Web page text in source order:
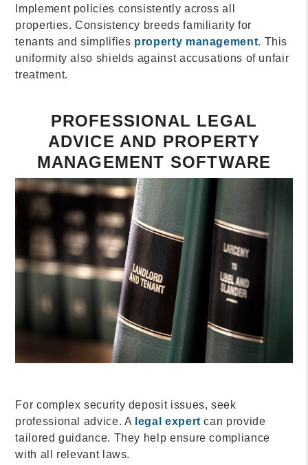
Implement policies consistently across all
properties. Consistency breeds familiarity for
tenants and simplifies property management. This
uniformity also shields against accusations of unfair
treatment.
PROFESSIONAL LEGAL
ADVICE AND PROPERTY
MANAGEMENT SOFTWARE
For complex security deposit issues, seek
professional advice. A legal expert can provide
tailored guidance. They help ensure compliance
with all relevant laws.